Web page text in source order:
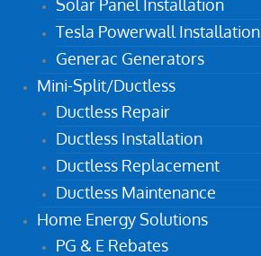
Solar Panel Installation
Tesla Powerwall Installation
Generac Generators
Mini-Split/Ductless
Ductless Repair
Ductless Installation
Ductless Replacement
Ductless Maintenance
Home Energy Solutions
PG & E Rebates